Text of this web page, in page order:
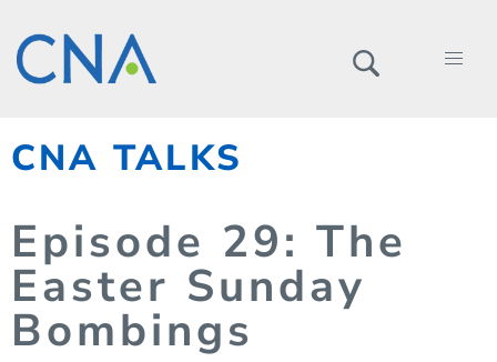
CNA TALKS
Episode 29: The
Easter Sunday
Bombings